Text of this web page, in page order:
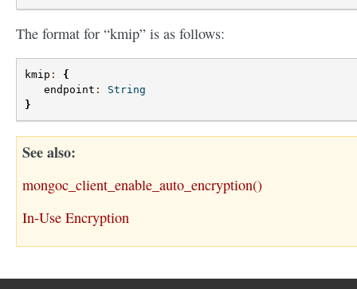
The format for “kmip” is as follows:
kmip :
{
endpoint :
String
}
See also
mongoc_client_enable_auto_encryption()
In-Use Encryption